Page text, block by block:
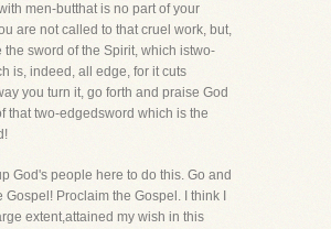
men-butthat is no part of your
are not called to that cruel work, but,
the sword of the Spirit, which istwo-
is, indeed, all edge, for it cuts
you turn it, go forth and praise God
that two-edgedsword which is the
God's people here to do this. Go and
Gospel! Proclaim the Gospel. I think I
extent,attained my wish in this